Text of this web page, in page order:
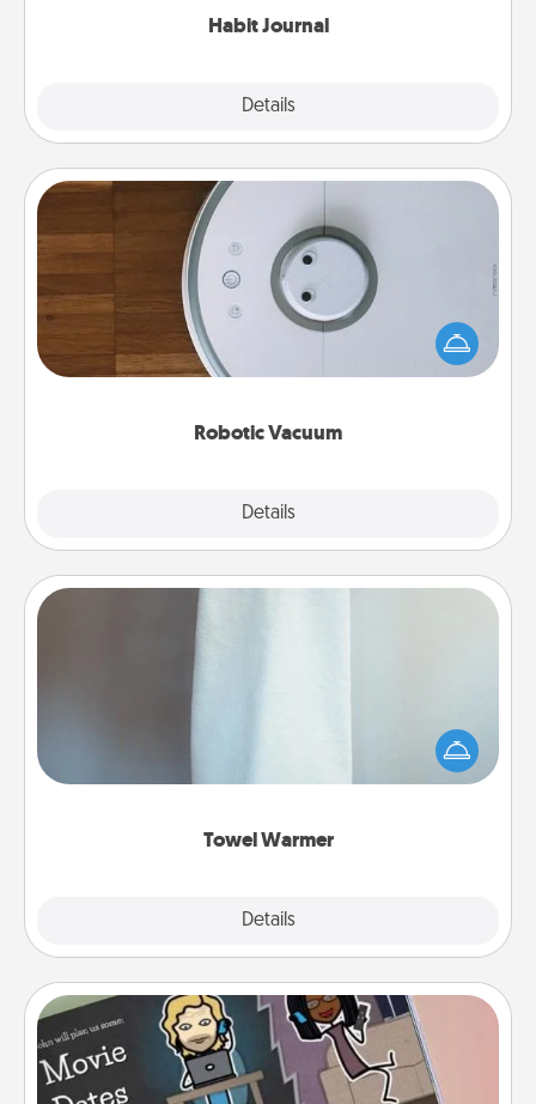
Habit Journal
Details
Robotic Vacuum
Details
Robotic Vacuum
Robotic vacuums make the chore so much easier
and they overflow with Acts of Service love. Here's
a list of Consumer Report's best robotic vacuums of
Towel Warmer
Details
A warm towel after a shower can be incredibly
comforting. Let the towel warmer do all the work
while you get all the credit.
Coupon Book